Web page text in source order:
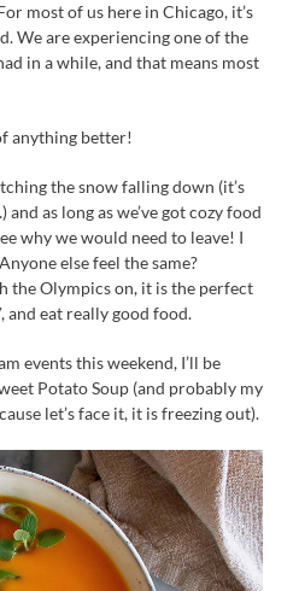
most of us here in Chicago, it’s
We are experiencing one of the
in a while, and that means most
anything better!
the snow falling down (it’s
as long as we’ve got cozy food
why we would need to leave! I
else feel the same?
the Olympics on, it is the perfect
and eat really good food.
events this weekend, I’ll be
Potato Soup (and probably my
let’s face it, it is freezing out).